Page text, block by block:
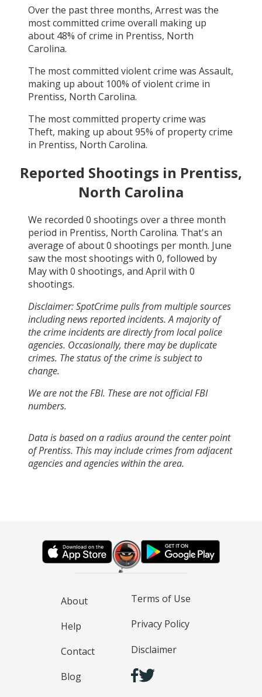
Over the past three months, Arrestwas the
most committed crime overall making up
about 48% of crime in Prentiss, North
Carolina.
The most committed violent crime was Assault,
making up about 100% of violent crime in
Prentiss, North Carolina.
The most committed property crime was
Theft, making up about95% of property crime
in Prentiss, North Carolina.
Reported Shootings in Prentiss,
North Carolina
We recorded 0 shootings over a three month
period in Prentiss, North Carolina. That's an
average of about0 shootings per month. June
saw the most shootings with 0, followed by
Maywith 0 shootings, and April with 0
shootings.
Disclaimer: SpotCrime pulls from multiple sources
including news reported incidents. A majority of
the crime incidents are directly from local police
agencies. Occasionally, there may be duplicate
crimes. The status of the crime is subject to
change.
We are not the FBI. These are not official FBI
numbers.
Data is based on a radius around the center point
of Prentiss. This may include crimes from adjacent
agencies and agencies within the area.
About
Help
Contact
Blog
Terms of Use
Privacy Policy
Disclaimer